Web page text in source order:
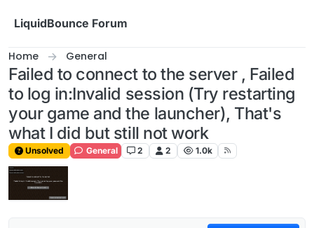
LiquidBounce Forum
Home General
Failed to connect to the server , Failed
to log in:Invalid session (Try restarting
your game and the launcher), That's
what I did but still not work
Unsolved General 2 2 1.0k